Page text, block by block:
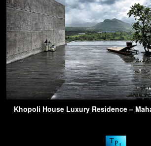
Khopoli House Luxury Residence –